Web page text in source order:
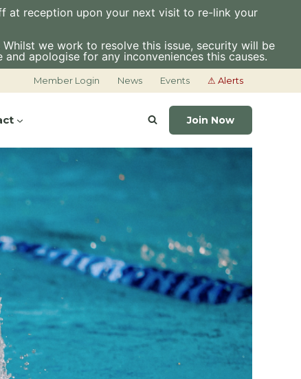
Member Login News Events ⚠ Alerts
Join Now
at reception upon your next visit to re-link your
we work to resolve this issue, security will be
apologise for any inconveniences this causes.